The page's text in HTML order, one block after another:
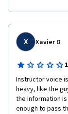
X Xavier D
Instructor voice
heavy, like the
the information
enough to pass